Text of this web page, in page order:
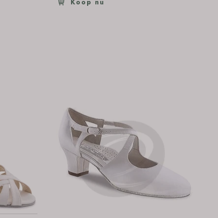
Koop nu